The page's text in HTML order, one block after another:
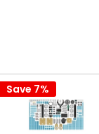
Save 7%